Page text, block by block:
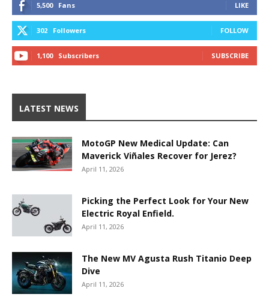
5,500 Fans LIKE
302 Followers FOLLOW
1,100 Subscribers SUBSCRIBE
LATEST NEWS
MotoGP New Medical Update: Can
Maverick Viñales Recover for Jerez?
April 11, 2026
Picking the Perfect Look for Your New
Electric Royal Enfield.
April 11, 2026
The New MV Agusta Rush Titanio Deep
Dive
April 11, 2026